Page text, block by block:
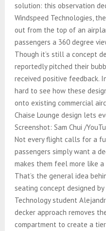
solution: this observation
Windspeed Technologies,
out from the top of an
passengers a 360 degree
Though it’s still a concept
reportedly pitched their
received positive feedback.
hard to see how these
onto existing commercial
Chaise Lounge design lets
Screenshot: Sam Chui /
Not every flight calls for a
passengers simply want a
makes them feel more like
That’s the general idea
seating concept designed
Technology student
decker approach removes
compartment to create a